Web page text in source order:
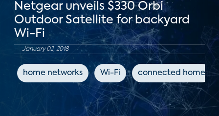
Netgear unveils $330 Orbi
Outdoor Satellite for backyard
Wi-Fi
January 02, 2018
home networks Wi-Fi connected home